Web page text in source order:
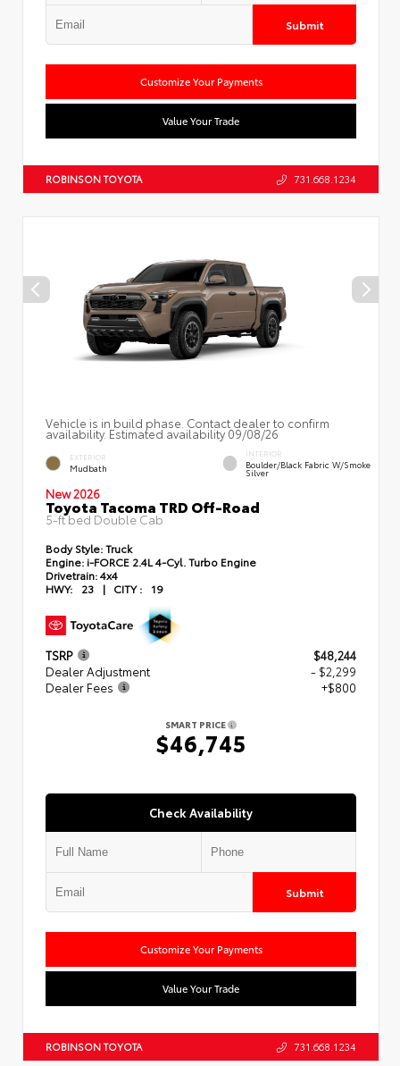
Submit
Customize Your Payments
Value Your Trade
ROBINSON TOYOTA 731.668.1234
Vehicle is in build phase. Contact dealer to confirm
availability. Estimated availability 09/08/26
EXTERIOR
Mudbath
INTERIOR
Boulder/Black Fabric W/Smoke
Silver
New 2026
Toyota Tacoma TRD Off-Road
5-ft bed Double Cab
Body Style:Truck
Engine: i-FORCE 2.4L 4-Cyl. Turbo Engine
Drivetrain:4x4
HWY:
23 | CITY : 19
TSRP
$48,244
Dealer Adjustment
- $2,299
Dealer Fees
+$800
SMART PRICE
$46,745
Check Availability
Submit
Customize Your Payments
Value Your Trade
ROBINSON TOYOTA 731.668.1234